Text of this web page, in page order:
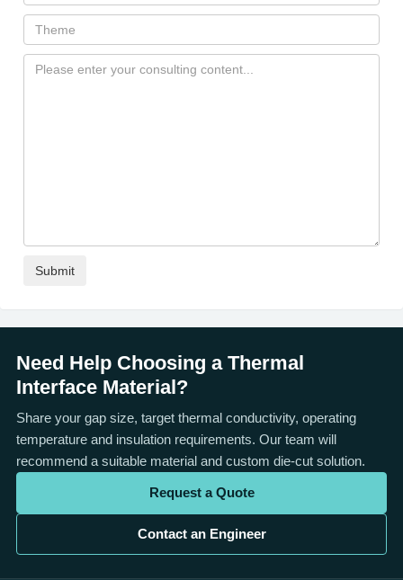
Need Help Choosing a Thermal
Interface Material?
Share your gap size, target thermal conductivity, operating
temperature and insulation requirements. Our team will
recommend a suitable material and custom die-cut solution.
Request a Quote
Contact an Engineer